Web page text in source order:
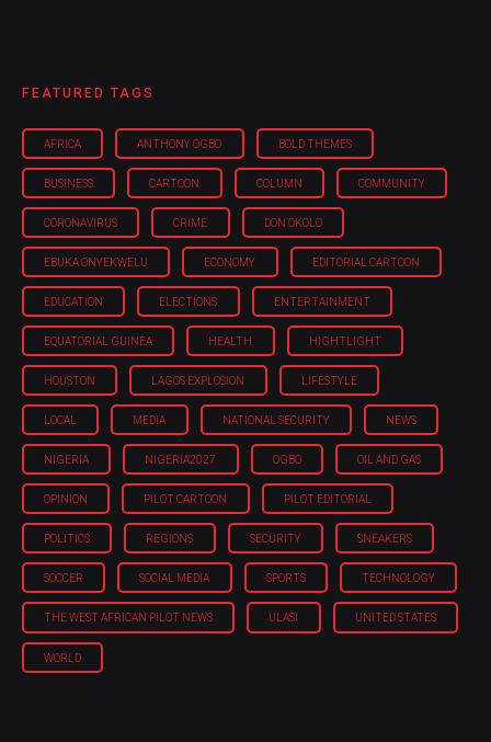
FEATURED TAGS
AFRICA ANTHONY OGBO BOLD THEMES
BUSINESS CARTOON COLUMN COMMUNITY
CORONAVIRUS CRIME DON OKOLO
EBUKA ONYEKWELU ECONOMY EDITORIAL CARTOON
EDUCATION ELECTIONS ENTERTAINMENT
EQUATORIAL GUINEA HEALTH HIGHTLIGHT
HOUSTON LAGOS EXPLOSION LIFESTYLE
LOCAL MEDIA NATIONAL SECURITY NEWS
NIGERIA NIGERIA'2027 OGBO OIL AND GAS
OPINION PILOT CARTOON PILOT EDITORIAL
POLITICS REGIONS SECURITY SNEAKERS
SOCCER SOCIAL MEDIA SPORTS TECHNOLOGY
THE WEST AFRICAN PILOT NEWS ULASI UNITED STATES
WORLD